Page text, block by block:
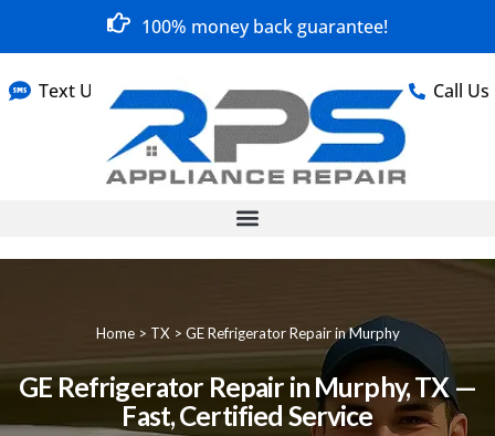
100% money back guarantee!
Text Us Call Us
Home> TX > GE Refrigerator Repair in Murphy
GE Refrigerator Repair in Murphy, TX —
Fast, Certified Service